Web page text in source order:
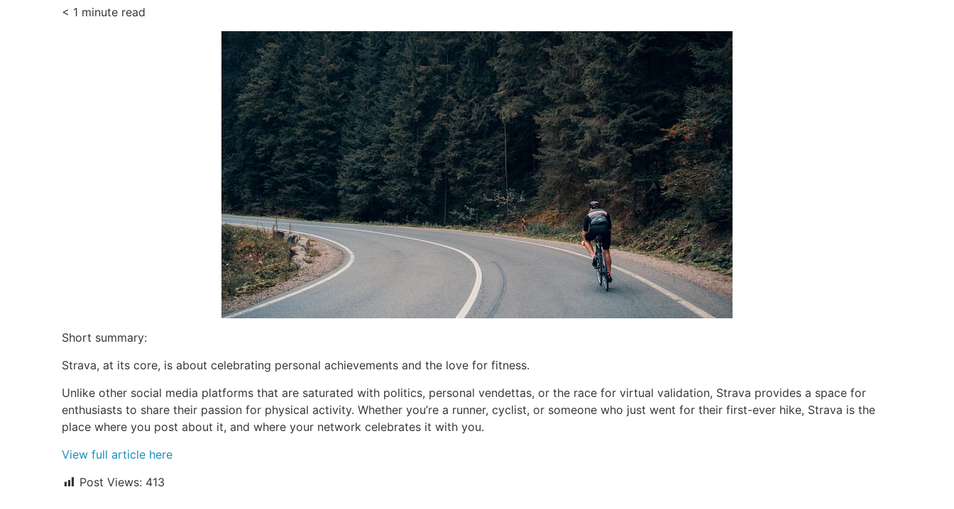
< 1 minute read
Short summary:
Strava, at its core, is about celebrating personal achievements and the love for fitness.
Unlike other social media platforms that are saturated with politics, personal vendettas, or the race for virtual validation, Strava provides a space for
enthusiasts to share their passion for physical activity. Whether you’re a runner, cyclist, or someone who just went for their first-ever hike, Strava is the
place where you post about it, and where your network celebrates it with you.
View full article here
Post Views: 413